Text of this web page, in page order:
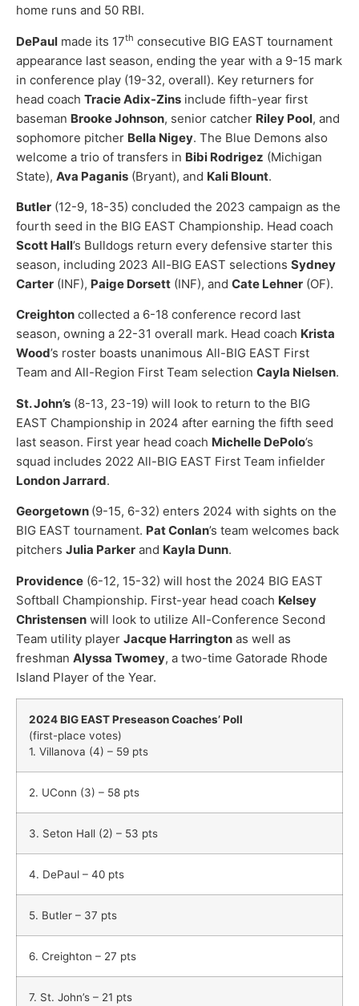
home runs and 50 RBI.
DePaul made its 17th consecutive BIG EAST tournament
appearance last season, ending the year with a 9-15 mark
in conference play (19-32, overall). Key returners for
head coach Tracie Adix-Zins include fifth-year first
baseman Brooke Johnson, senior catcher Riley Pool, and
sophomore pitcher Bella Nigey. The Blue Demons also
welcome a trio of transfers in Bibi Rodrigez (Michigan
State), Ava Paganis (Bryant), and Kali Blount.
Butler (12-9, 18-35) concluded the 2023 campaign as the
fourth seed in the BIG EAST Championship. Head coach
Scott Hall’s Bulldogs return every defensive starter this
season, including 2023 All-BIG EAST selections Sydney
Carter (INF), Paige Dorsett (INF), and Cate Lehner (OF).
Creighton collected a 6-18 conference record last
season, owning a 22-31 overall mark. Head coach Krista
Wood’s roster boasts unanimous All-BIG EAST First
Team and All-Region First Team selection Cayla Nielsen.
St. John’s (8-13, 23-19) will look to return to the BIG
EAST Championship in 2024 after earning the fifth seed
last season. First year head coach Michelle DePolo’s
squad includes 2022 All-BIG EAST First Team infielder
London Jarrard.
Georgetown (9-15, 6-32) enters 2024 with sights on the
BIG EAST tournament. Pat Conlan’s team welcomes back
pitchers Julia Parker and Kayla Dunn.
Providence (6-12, 15-32) will host the 2024 BIG EAST
Softball Championship. First-year head coach Kelsey
Christensen will look to utilize All-Conference Second
Team utility player Jacque Harrington as well as
freshman Alyssa Twomey, a two-time Gatorade Rhode
Island Player of the Year.
2024 BIG EAST Preseason Coaches’ Poll
(first-place votes)
1. Villanova (4) – 59 pts
2. UConn (3) – 58 pts
3. Seton Hall (2) – 53 pts
4. DePaul – 40 pts
5. Butler – 37 pts
6. Creighton – 27 pts
7. St. John’s – 21 pts